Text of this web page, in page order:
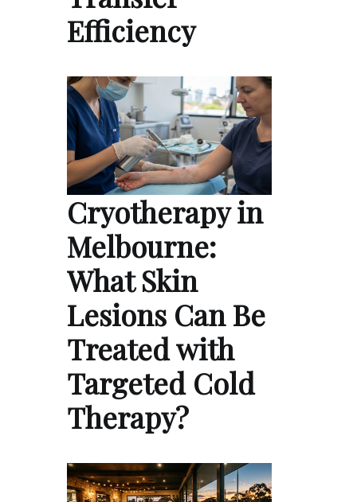
Efficiency
Cryotherapy in
Melbourne:
What Skin
Lesions Can Be
Treated with
Targeted Cold
Therapy?